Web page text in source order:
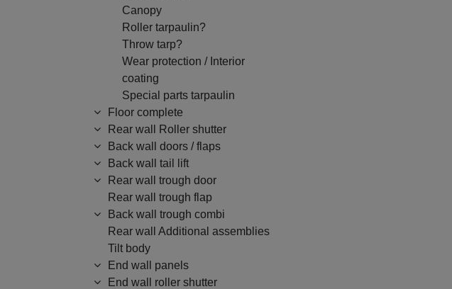
Canopy
Roller tarpaulin?
Throw tarp?
Wear protection / Interior
coating
Special parts tarpaulin
Floor complete
Rear wall Roller shutter
Back wall doors / flaps
Back wall tail lift
Rear wall trough door
Rear wall trough flap
Back wall trough combi
Rear wall Additional assemblies
Tilt body
End wall panels
End wall roller shutter